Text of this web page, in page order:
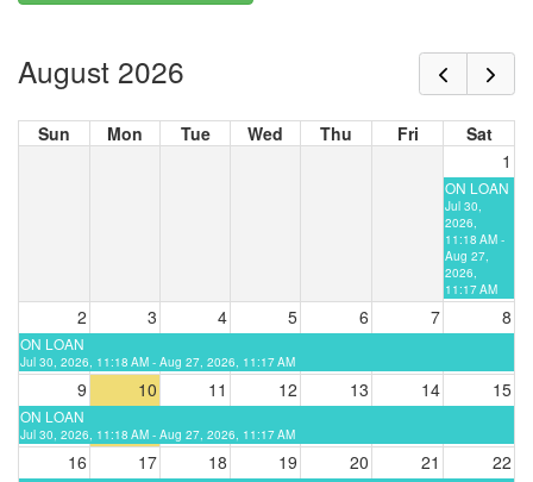
August 2026
Sun Mon Tue Wed Thu Fri
Sat
1
ON LOAN
Jul 30,
2026,
11:18 AM -
Aug 27,
2026,
11:17 AM
2 3 4 5 6 7 8
ON LOAN
Jul 30, 2026, 11:18 AM - Aug 27, 2026, 11:17 AM
9 10 11 12 13 14 15
ON LOAN
Jul 30, 2026, 11:18 AM - Aug 27, 2026, 11:17 AM
16 17 18 19 20 21 22